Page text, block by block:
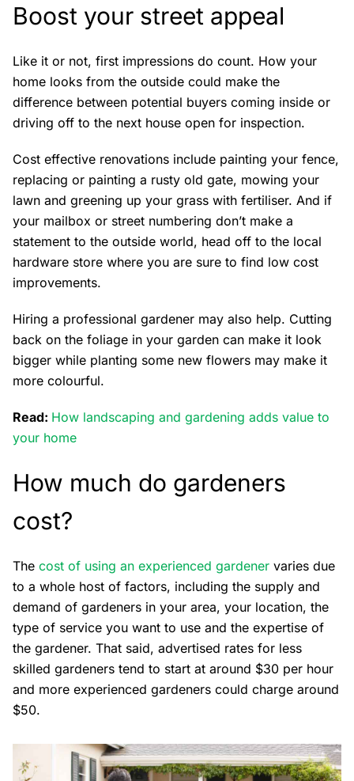
Boost your street appeal
Like it or not, first impressions do count. How your
home looks from the outside could make the
difference between potential buyers coming inside or
driving off to the next house open for inspection.
Cost effective renovations include painting your fence,
replacing or painting a rusty old gate, mowing your
lawn and greening up your grass with fertiliser. And if
your mailbox or street numbering don’t make a
statement to the outside world, head off to the local
hardware store where you are sure to find low cost
improvements.
Hiring a professional gardener may also help. Cutting
back on the foliage in your garden can make it look
bigger while planting some new flowers may make it
more colourful.
Read: How landscaping and gardening adds value to
your home
How much do gardeners
cost?
The cost of using an experienced gardener varies due
to a whole host of factors, including the supply and
demand of gardeners in your area, your location, the
type of service you want to use and the expertise of
the gardener. That said, advertised rates for less
skilled gardeners tend to start at around $30 per hour
and more experienced gardeners could charge around
$50.